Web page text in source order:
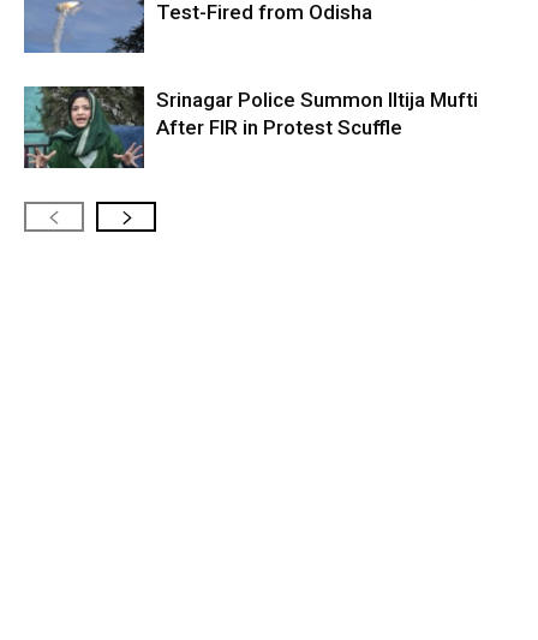
Test-Fired from Odisha
Srinagar Police Summon Iltija Mufti
After FIR in Protest Scuffle